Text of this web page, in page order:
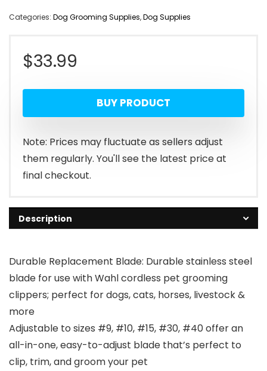
Categories: Dog Grooming Supplies,Dog Supplies
$33.99
BUY PRODUCT
Note: Prices may fluctuate as sellers adjust
them regularly. You'll see the latest price at
final checkout.
Description
Durable Replacement Blade: Durable stainless steel
blade for use with Wahl cordless pet grooming
clippers; perfect for dogs, cats, horses, livestock &
more
Adjustable to sizes #9, #10, #15, #30, #40 offer an
all-in-one, easy-to-adjust blade that’s perfect to
clip, trim, and groom your pet